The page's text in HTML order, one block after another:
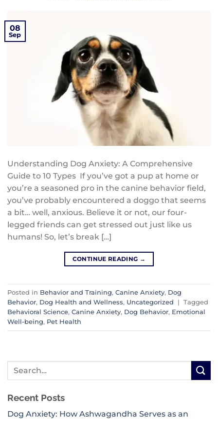
08
Sep
Understanding Dog Anxiety: A Comprehensive
Guide to 10 Types If you’ve got a pup at home or
you’re a seasoned pro in the canine behavior field,
you’ve probably encountered a doggo that seems
a bit… well, anxious. Believe it or not, our four-
legged friends can get stressed out just like us
humans! So, let’s break […]
CONTINUE READING →
Posted in Behavior and Training, Canine Anxiety, Dog
Behavior, Dog Health and Wellness, Uncategorized | Tagged
Behavioral Science, Canine Anxiety, Dog Behavior, Emotional
Well-being, Pet Health
Recent Posts
Dog Anxiety: How Ashwagandha Serves as an